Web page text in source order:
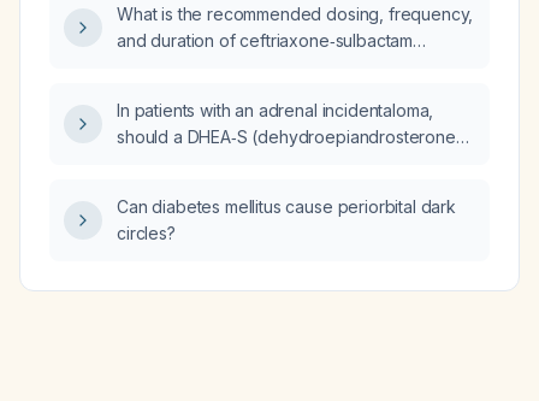
What is the recommended dosing, frequency,
and duration of ceftriaxone‑sulbactam
control?
In patients with an adrenal incidentaloma,
should a DHEA‑S (dehydroepiandrosterone
Can diabetes mellitus cause periorbital dark
circles?